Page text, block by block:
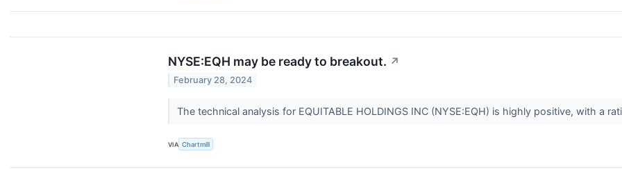
NYSE:EQH may be ready to breakout. ↗
February 28, 2024
The technical analysis for EQUITABLE HOLDINGS INC (NYSE:EQH) is highly positive, with a
VIA Chartmill